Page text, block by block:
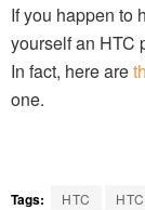
If you happen to
yourself an HTC
In fact, here are
one.
Tags: HTC